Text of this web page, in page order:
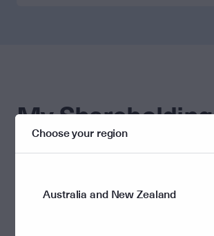
My Shareholding
Choose your region
Australia and New Zealand